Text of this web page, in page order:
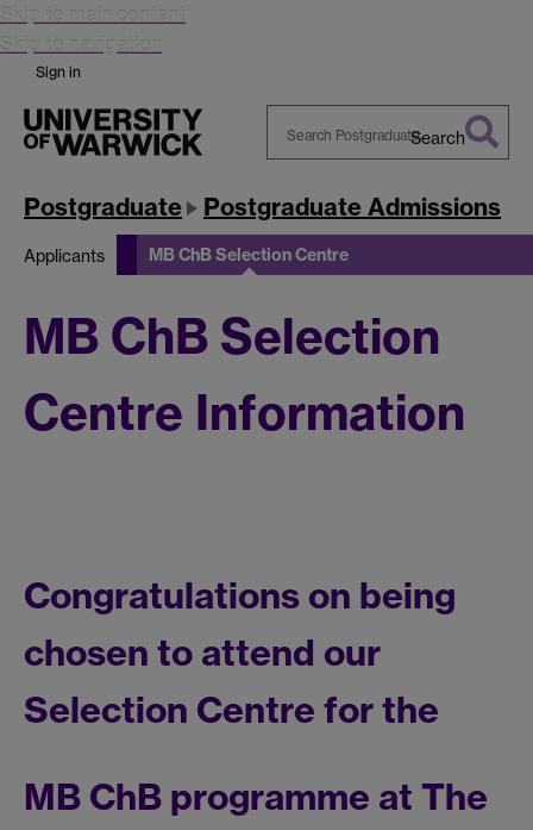
Skip to main content
Skip to navigation
Sign in
Warwick
Search
Postgraduate Postgraduate Admissions
Applicants MB ChB Selection Centre
MB ChB Selection
Centre Information
Congratulations on being
chosen to attend our
Selection Centre for the
MB ChB programme at The